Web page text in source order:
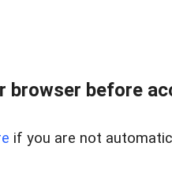
browser before
if you are not